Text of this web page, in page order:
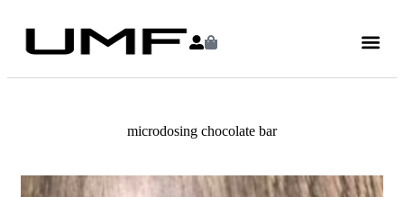
microdosing chocolate bar